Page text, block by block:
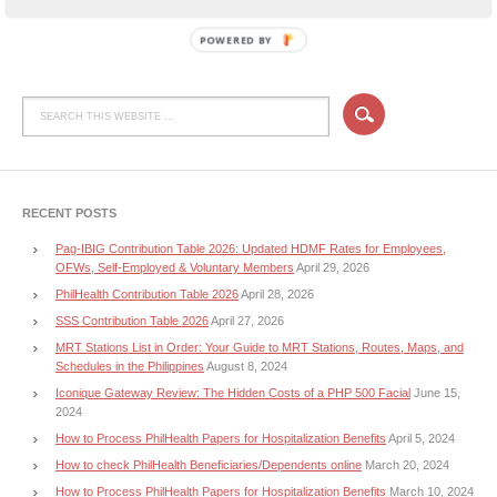
RECENT POSTS
Pag-IBIG Contribution Table 2026: Updated HDMF Rates for Employees,
OFWs, Self-Employed & Voluntary Members April 29, 2026
PhilHealth Contribution Table 2026April 28, 2026
SSS Contribution Table 2026April 27, 2026
MRT Stations List in Order: Your Guide to MRT Stations, Routes, Maps, and
Schedules in the Philippines August 8, 2024
Iconique Gateway Review: The Hidden Costs of a PHP 500 Facial June 15,
2024
How to Process PhilHealth Papers for Hospitalization Benefits April 5, 2024
How to check PhilHealth Beneficiaries/Dependents online March 20, 2024
How to Process PhilHealth Papers for Hospitalization Benefits March 10, 2024
POWERED BY